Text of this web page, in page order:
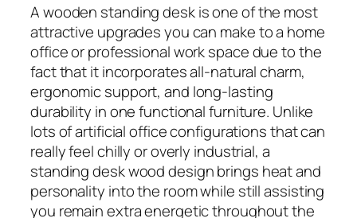
A wooden standing desk is one of the most
attractive upgrades you can make to a home
office or professional work space due to the
fact that it incorporates all-natural charm,
ergonomic support, and long-lasting
durability in one functional furniture. Unlike
lots of artificial office configurations that can
really feel chilly or overly industrial, a
standing desk wood design brings heat and
personality into the room while still assisting
you remain extra energetic throughout the